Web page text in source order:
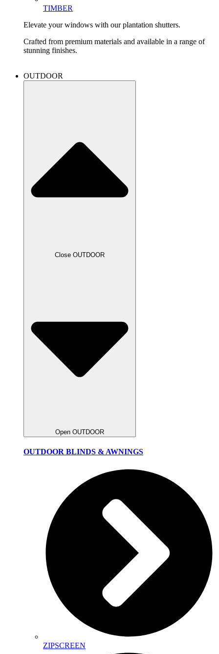
TIMBER
Elevate your windows with our plantation shutters.
Crafted from premium materials and available in a range of
stunning finishes.
OUTDOOR
Close OUTDOOR
Open OUTDOOR
OUTDOOR BLINDS & AWNINGS
ZIPSCREEN